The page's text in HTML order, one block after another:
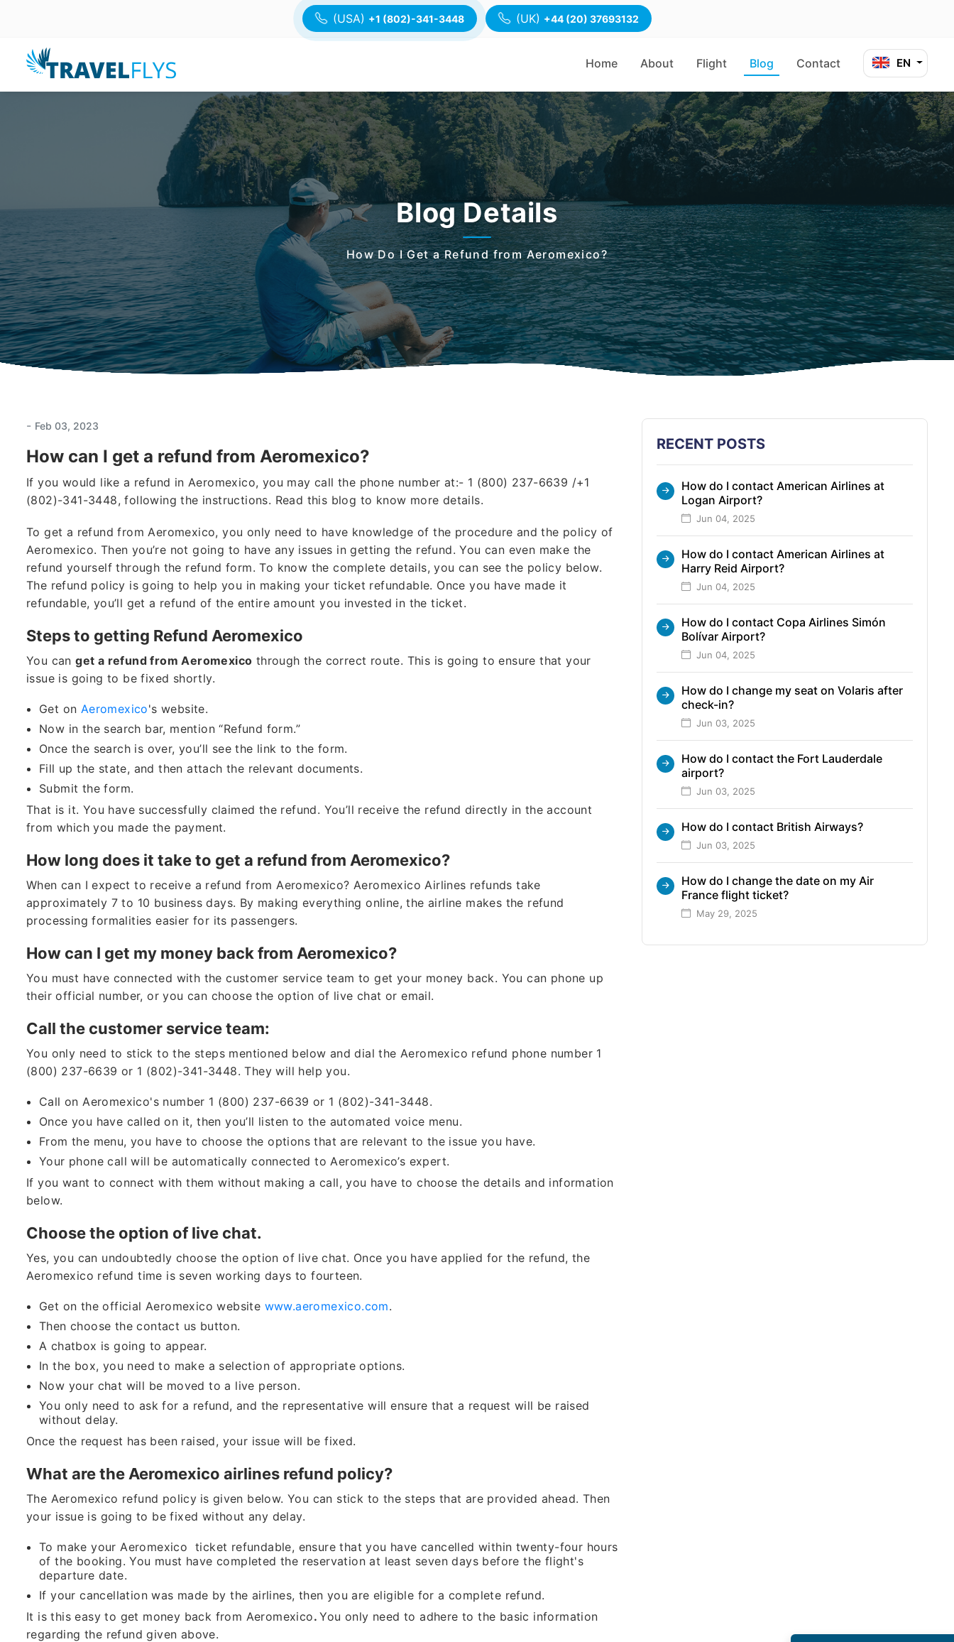
(USA) +1 (802)-341-3448 (UK) +44 (20) 37693132
EN
Home About Flight Blog Contact
Blog Details
How Do I Get a Refund from Aeromexico?
- Feb 03, 2023
How can I get a refund from Aeromexico?
If you would like a refund in Aeromexico, you may call the phone number at:- 1 (800) 237-6639 /+1
(802)-341-3448, following the instructions. Read this blog to know more details.
To get a refund from Aeromexico, you only need to have knowledge of the procedure and the policy of
Aeromexico. Then you’re not going to have any issues in getting the refund. You can even make the
refund yourself through the refund form. To know the complete details, you can see the policy below.
The refund policy is going to help you in making your ticket refundable. Once you have made it
refundable, you’ll get a refund of the entire amount you invested in the ticket.
Steps to getting Refund Aeromexico
You canget a refund from Aeromexico through the correct route. This is going to ensure that your
issue is going to be fixed shortly.
Get on Aeromexico's website.
Now in the search bar, mention “Refund form.”
Once the search is over, you’ll see the link to the form.
Fill up the state, and then attach the relevant documents.
Submit the form.
That is it. You have successfully claimed the refund. You’ll receive the refund directly in the account
from which you made the payment.
How long does it take to get a refund from Aeromexico?
When can I expect to receive a refund from Aeromexico? Aeromexico Airlines refunds take
approximately 7 to 10 business days. By making everything online, the airline makes the refund
processing formalities easier for its passengers.
How can I get my money back from Aeromexico?
You must have connected with the customer service team to get your money back. You can phone up
their official number, or you can choose the option of live chat or email.
Call the customer service team:
You only need to stick to the steps mentioned below and dial the Aeromexico refund phone number 1
(800) 237-6639 or 1 (802)-341-3448. They will help you.
Call on Aeromexico's number 1 (800) 237-6639 or 1 (802)-341-3448.
Once you have called on it, then you’ll listen to the automated voice menu.
From the menu, you have to choose the options that are relevant to the issue you have.
Your phone call will be automatically connected to Aeromexico’s expert.
If you want to connect with them without making a call, you have to choose the details and information
below.
Choose the option of live chat.
Yes, you can undoubtedly choose the option of live chat. Once you have applied for the refund, the
Aeromexico refund time is seven working days to fourteen.
Get on the official Aeromexico website www.aeromexico.com.
Then choose the contact us button.
A chatbox is going to appear.
In the box, you need to make a selection of appropriate options.
Now your chat will be moved to a live person.
You only need to ask for a refund, and the representative will ensure that a request will be raised
without delay.
Once the request has been raised, your issue will be fixed.
What are the Aeromexico airlines refund policy?
The Aeromexico refund policy is given below. You can stick to the steps that are provided ahead. Then
your issue is going to be fixed without any delay.
To make your Aeromexico ticket refundable, ensure that you have cancelled within twenty-four hours
of the booking. You must have completed the reservation at least seven days before the flight's
departure date.
If your cancellation was made by the airlines, then you are eligible for a complete refund.
It is this easy to get money back from Aeromexico.You only need to adhere to the basic information
regarding the refund given above.
RECENT POSTS
How do I contact American Airlines at
Logan Airport?
Jun 04, 2025
How do I contact American Airlines at
Harry Reid Airport?
Jun 04, 2025
How do I contact Copa Airlines Simón
Bolívar Airport?
Jun 04, 2025
How do I change my seat on Volaris after
check-in?
Jun 03, 2025
How do I contact the Fort Lauderdale
airport?
Jun 03, 2025
How do I contact British Airways?
Jun 03, 2025
How do I change the date on my Air
France flight ticket?
May 29, 2025
+1 (802)-341-3448
* This contact number provided is not associated with